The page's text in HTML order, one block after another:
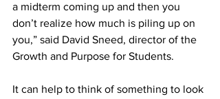
a midterm coming up and then you
don’t realize how much is piling up on
you,” said David Sneed, director of the
Growth and Purpose for Students.
It can help to think of something to look